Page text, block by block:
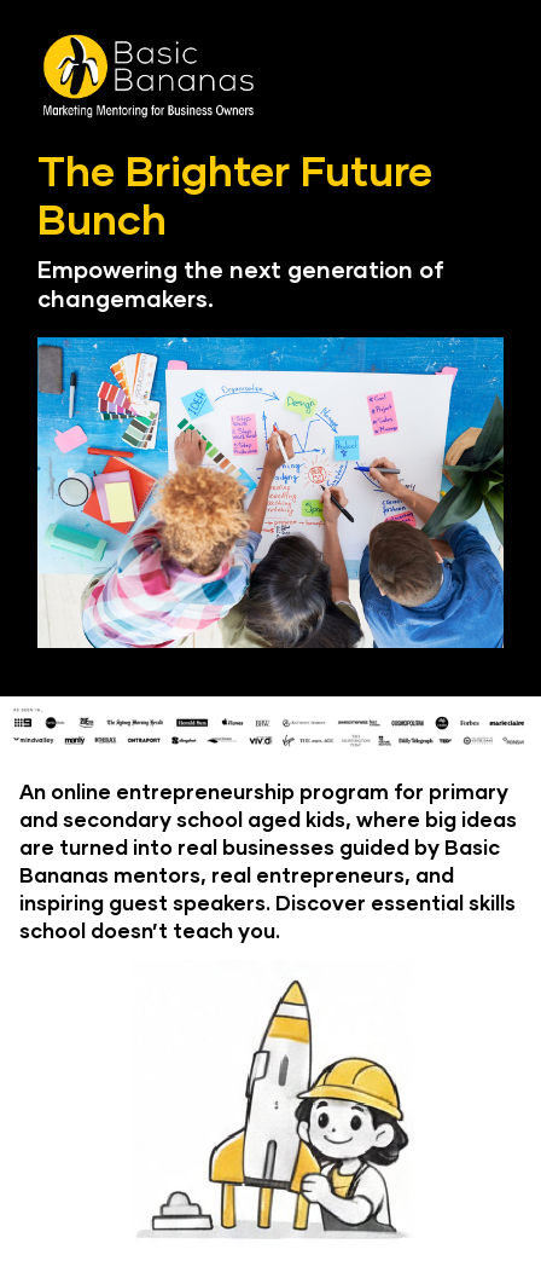
The Brighter Future
Bunch
Empowering the next generation of
changemakers.
An online entrepreneurship program for primary
and secondary school aged kids, where big ideas
are turned into real businesses guided by Basic
Bananas mentors, real entrepreneurs, and
inspiring guest speakers. Discover essential skills
school doesn’t teach you.​​​​​​​